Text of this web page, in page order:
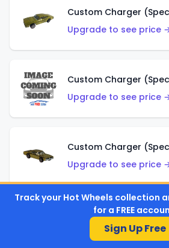
Custom Charger
Upgrade to see price
Custom Charger
Upgrade to see price
Custom Charger
Upgrade to see price
Custom Charger
Upgrade to see price →
Track your Hot Wheels collection
for a FREE
Sign Up Free